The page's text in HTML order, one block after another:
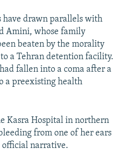
have drawn parallels with
Amini, whose family
beaten by the morality
a Tehran detention facility.
fallen into a coma after a
a preexisting health
Kasra Hospital in northern
from one of her ears
official narrative.